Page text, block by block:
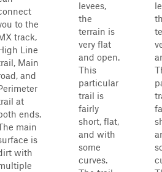
to the
track,
Line
Main
and
at
ends.
main
is
with
levees,
the
terrain is
very flat
and open.
This
particular
trail is
fairly
short, flat,
and with
some
curves.